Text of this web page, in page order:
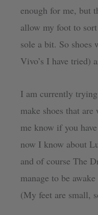
enough for me, but
allow my foot to
sole a bit. So
Vivo’s I have tried)
I am currently
make shoes that
me know if you
now I know about
and of course The
manage to be
(My feet are small,